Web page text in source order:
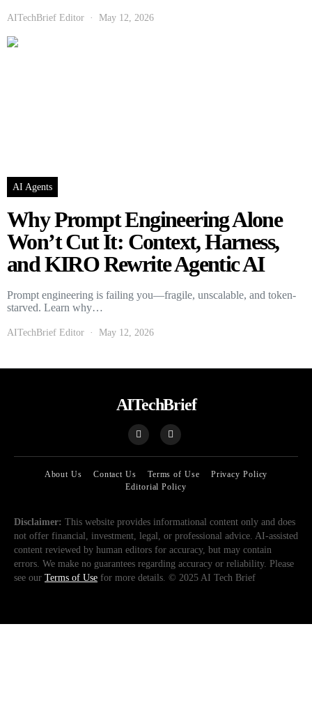
AITechBrief Editor May 12, 2026
AI Agents
Why Prompt Engineering Alone
Won’t Cut It: Context, Harness,
and KIRO Rewrite Agentic AI
Prompt engineering is failing you—fragile, unscalable, and token-
starved. Learn why…
AITechBrief Editor May 12, 2026
AITechBrief
About Us Contact Us Terms of Use
Privacy Policy
Editorial Policy
Disclaimer: This website provides informational content only and does
not offer financial, investment, legal, or professional advice. AI-assisted
content reviewed by human editors for accuracy, but may contain
errors. We make no guarantees regarding accuracy or reliability. Please
see our Terms of Use for more details. © 2025 AI Tech Brief